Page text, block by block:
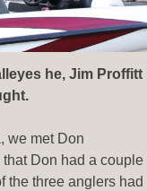
he, Jim Proffitt
we met Don
Don had a couple
the three anglers had